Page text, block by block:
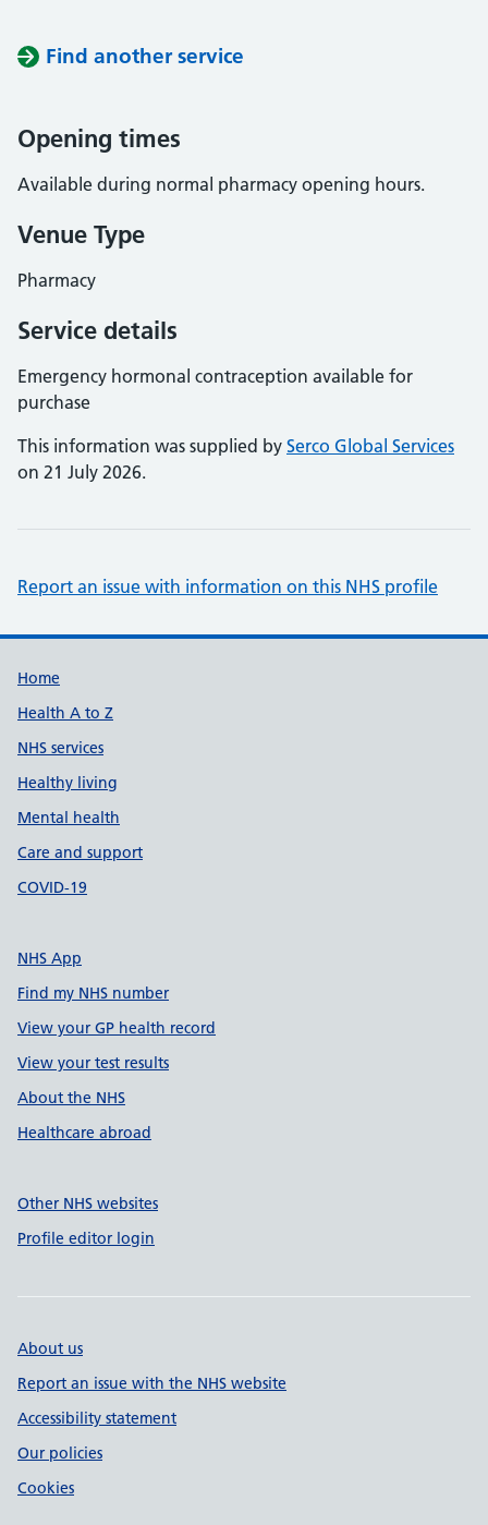
Find another service
Opening times
Available during normal pharmacy opening hours.
Venue Type
Pharmacy
Service details
Emergency hormonal contraception available for
purchase
This information was supplied by Serco Global Services
on 21 July 2026.
Report an issue with information on this NHS profile
Support links
Home
Health A to Z
NHS services
Healthy living
Mental health
Care and support
COVID-19
NHS App
Find my NHS number
View your GP health record
View your test results
About the NHS
Healthcare abroad
Other NHS websites
Profile editor login
About us
Report an issue with the NHS website
Accessibility statement
Our policies
Cookies